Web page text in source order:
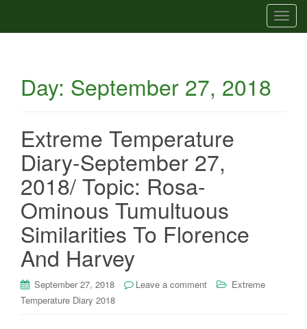
T
o
Day: September 27, 2018
Extreme Temperature
Diary-September 27,
2018/ Topic: Rosa-
Ominous Tumultuous
Similarities To Florence
And Harvey
September 27, 2018 Leave a comment
Extreme
Temperature Diary 2018